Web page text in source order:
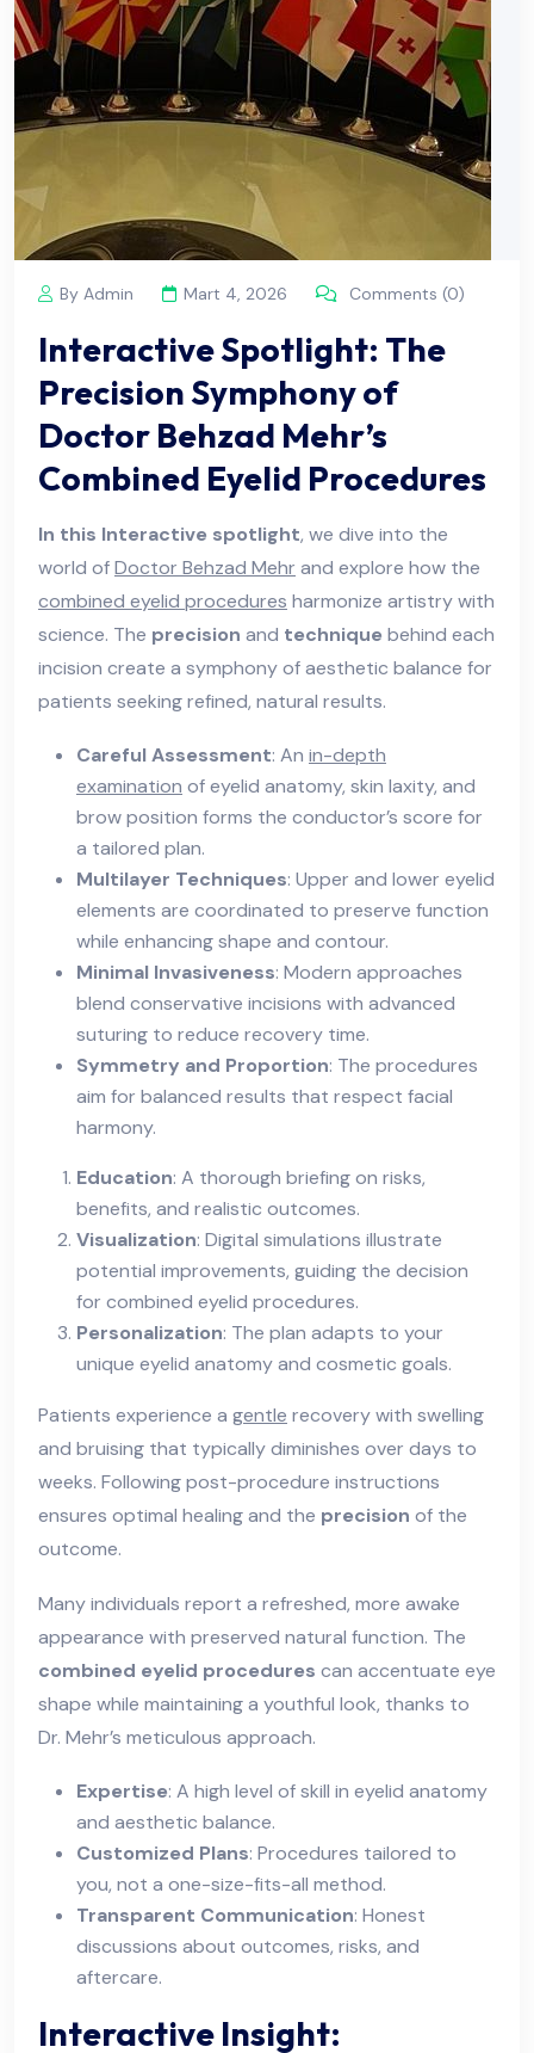
By Admin Mart 4, 2026 Comments (0)
Interactive Spotlight: The
Precision Symphony of
Doctor Behzad Mehr’s
Combined Eyelid Procedures
In this Interactive spotlight, we dive into the
world ofDoctor Behzad Mehr and explore how the
combined eyelid procedures harmonize artistry with
science. The precision and technique behind each
incision create a symphony of aesthetic balance for
patients seeking refined, natural results.
Careful Assessment: An in-depth
examination of eyelid anatomy, skin laxity, and
brow position forms the conductor’s score for
a tailored plan.
Multilayer Techniques: Upper and lower eyelid
elements are coordinated to preserve function
while enhancing shape and contour.
Minimal Invasiveness: Modern approaches
blend conservative incisions with advanced
suturing to reduce recovery time.
Symmetry and Proportion: The procedures
aim for balanced results that respect facial
harmony.
Education: A thorough briefing on risks,
benefits, and realistic outcomes.
Visualization: Digital simulations illustrate
potential improvements, guiding the decision
for combined eyelid procedures.
Personalization: The plan adapts to your
unique eyelid anatomy and cosmetic goals.
Patients experience a gentle recovery with swelling
and bruising that typically diminishes over days to
weeks. Following post-procedure instructions
ensures optimal healing and the precision of the
outcome.
Many individuals report a refreshed, more awake
appearance with preserved natural function. The
combined eyelid procedures can accentuate eye
shape while maintaining a youthful look, thanks to
Dr. Mehr’s meticulous approach.
Expertise: A high level of skill in eyelid anatomy
and aesthetic balance.
Customized Plans: Procedures tailored to
you, not a one-size-fits-all method.
Transparent Communication: Honest
discussions about outcomes, risks, and
aftercare.
Interactive Insight: